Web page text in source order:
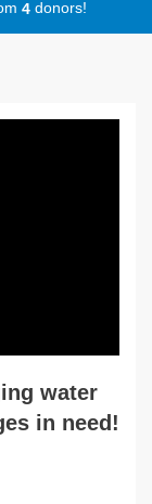
4 donors!
water
in need!